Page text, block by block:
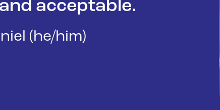
acceptable.
(he/him)